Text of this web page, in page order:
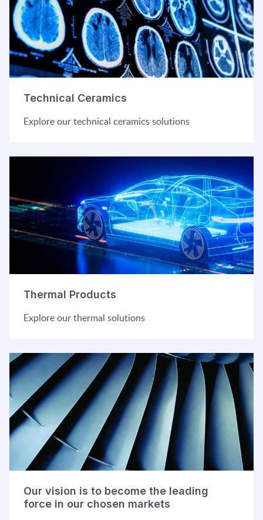
Technical Ceramics
Explore our technical ceramics solutions
Thermal Products
Explore our thermal solutions
Our vision is to become the leading
force in our chosen markets